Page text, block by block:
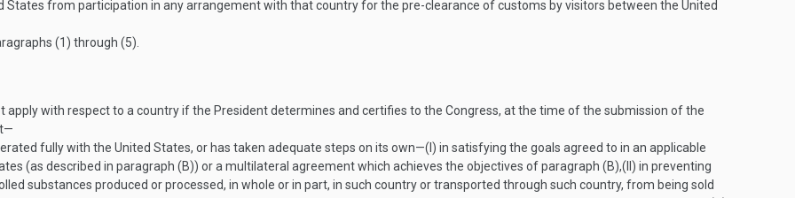
from participation in any arrangement with that country for the pre-clearance of customs by visitors between the United
(1) through (5).
apply with respect to a country if the President determines and certifies to the Congress, at the time of the submission of the
fully with the United States, or has taken adequate steps on its own—(I) in satisfying the goals agreed to in an applicable
(as described in paragraph (B)) or a multilateral agreement which achieves the objectives of paragraph (B),(II) in preventing
substances produced or processed, in whole or in part, in such country or transported through such country, from being sold